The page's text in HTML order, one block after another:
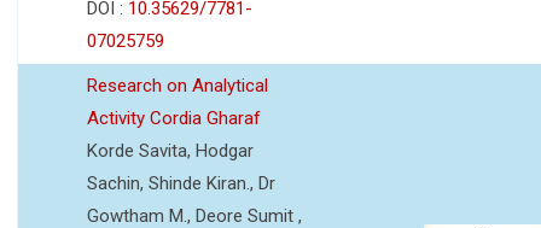
DOI : 10.35629/7781-
07025759
Research on Analytical
Activity Cordia Gharaf
Korde Savita, Hodgar
Sachin, Shinde Kiran., Dr
Gowtham M., Deore Sumit ,